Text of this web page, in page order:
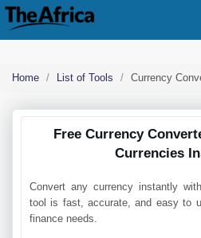
Home List of Tools Currency
Free Currency
Currencies
Convert any currency instantly
tool is fast, accurate, and easy to
finance needs.